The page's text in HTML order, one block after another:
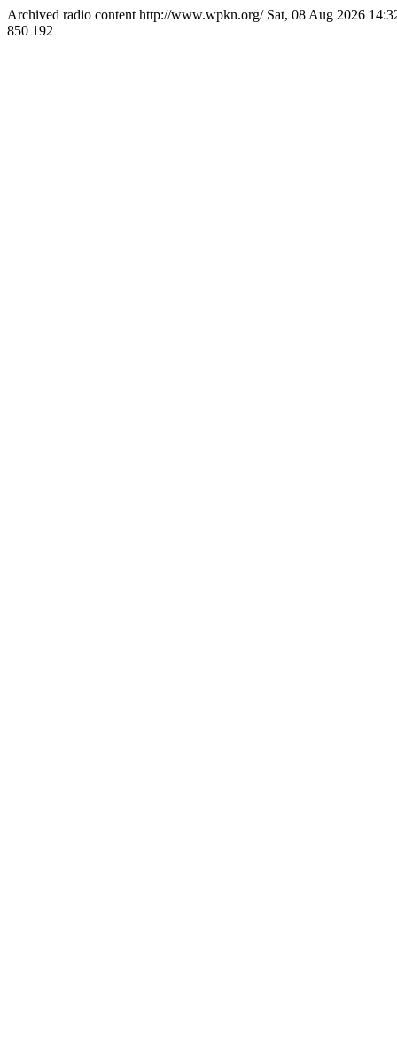
Archived radio content http://www.wpkn.org/ Sat, 08 Aug 2026
850 192